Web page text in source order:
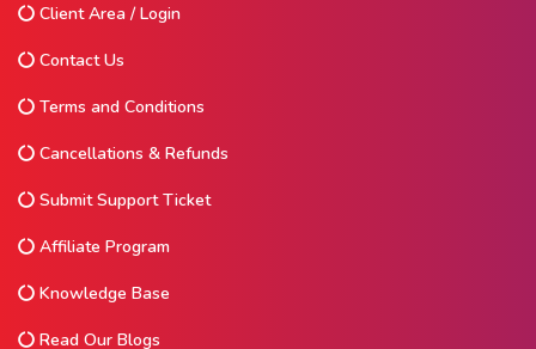
Client Area / Login
Contact Us
Terms and Conditions
Cancellations & Refunds
Submit Support Ticket
Affiliate Program
Knowledge Base
Read Our Blogs